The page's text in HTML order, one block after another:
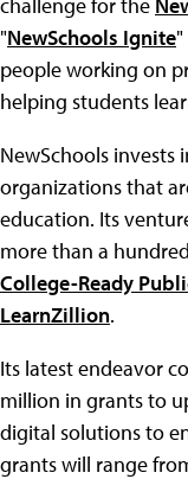
"NewSchools Ignite
people working on
helping students
NewSchools
organizations that
education. Its
more than a
College-Ready
LearnZillion.
Its latest endeavor
million in grants to
digital solutions to
grants will range